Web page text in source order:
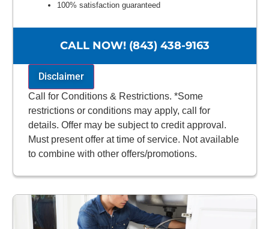
100% satisfaction guaranteed
CALL NOW! (843) 438-9163
Disclaimer
Call for Conditions & Restrictions. *Some
restrictions or conditions may apply, call for
details. Offer may be subject to credit approval.
Must present offer at time of service. Not available
to combine with other offers/promotions.